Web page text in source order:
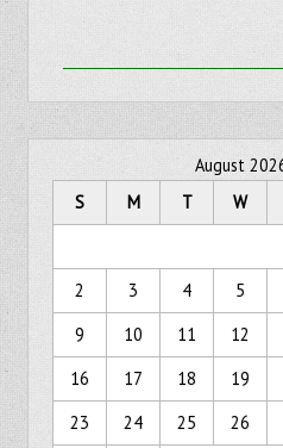
August
S
M T W
2
3 4 5
9
10 11 12
16
17 18 19
23
24 25 26